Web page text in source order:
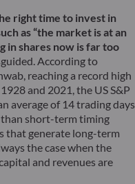
right time to invest in
as “the market is at an
in shares now is far too
According to
reaching a record high
and 2021, the US S&P
average of 14 trading days
than short-term timing
that generate long-term
the case when the
and revenues are